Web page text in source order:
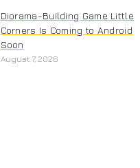
Diorama-Building Game Little
Corners Is Coming to Android
Soon
August 7, 2026